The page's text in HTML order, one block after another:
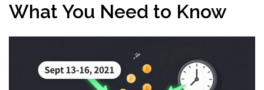
What You Need to Know